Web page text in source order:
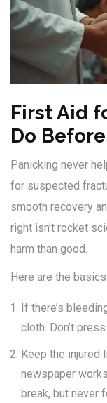
First Aid
Do
Panicking never
for suspected
smooth recovery
right isn’t rocket
harm than good.
Here are the basics:
If there’s
cloth. Don’t
Keep the injured
newspaper
break, but never